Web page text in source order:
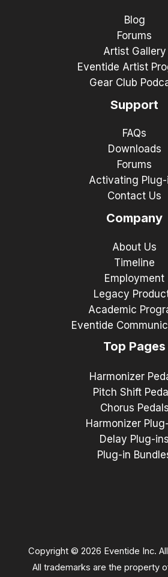
Blog
Forums
Artist Gallery
Eventide Artist
Gear Club
Support
FAQs
Downloads
Forums
Activating
Contact Us
Company
About Us
Timeline
Employment
Legacy
Academic
Eventide
Top Pages
Harmonizer
Pitch Shift
Chorus Pedals
Harmonizer
Delay Plug-ins
Plug-in
Copyright © 2026 Eventide Inc.
All trademarks are the property